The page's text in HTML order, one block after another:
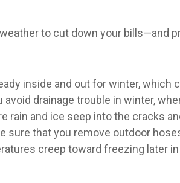
to cut down your bills—and
inside and out for winter,
avoid drainage trouble in winter,
rain and ice seep into the cracks
sure that you remove outdoor
creep toward freezing later